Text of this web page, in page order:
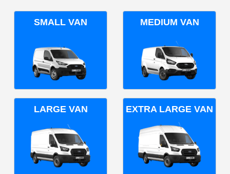
SMALL VAN MEDIUM VAN
LARGE VAN EXTRA LARGE VAN